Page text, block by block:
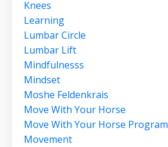
Knees
Learning
Lumbar Circle
Lumbar Lift
Mindfulnesss
Mindset
Moshe Feldenkrais
Move With Your Horse
Move With Your Horse Program
Movement